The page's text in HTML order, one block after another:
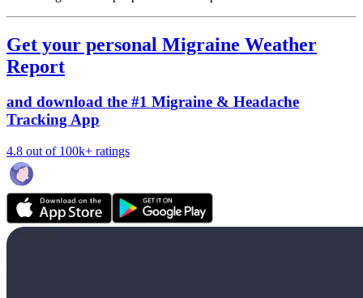
Get your personal Migraine Weather
Report
and download the #1 Migraine & Headache
Tracking App
4.8 out of 100k+ ratings